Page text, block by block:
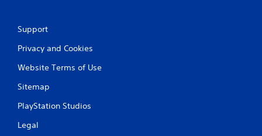
Support
Privacy and Cookies
Website Terms of Use
Sitemap
PlayStation Studios
Legal